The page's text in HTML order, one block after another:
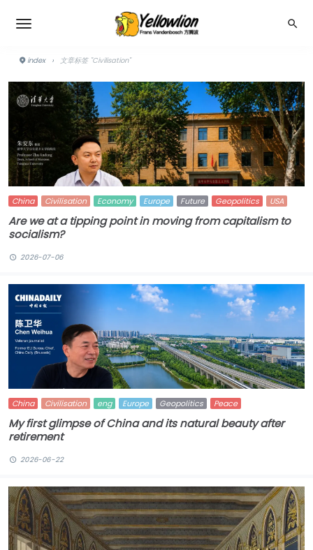
index › 文章标签 "Civilisation"
China Civilisation Economy Europe Future Geopolitics USA
Are we at a tipping point in moving from capitalism to
socialism?
2026-07-06
China Civilisation eng Europe Geopolitics Peace
My first glimpse of China and its natural beauty after
retirement
2026-06-22